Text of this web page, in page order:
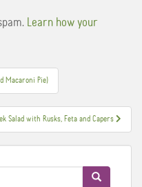
Learn how your
Macaroni Pie)
Salad with Rusks, Feta and Capers